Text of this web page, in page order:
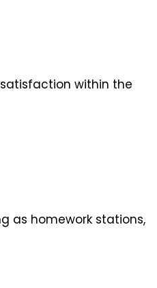
within the
as homework stations,